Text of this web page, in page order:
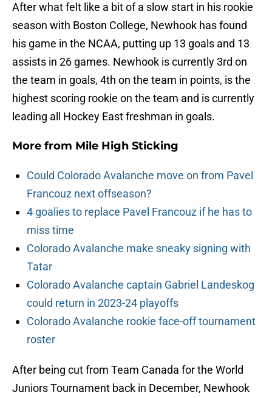
After what felt like a bit of a slow start in his rookie
season with Boston College, Newhook has found
his game in the NCAA, putting up 13 goals and 13
assists in 26 games. Newhook is currently 3rd on
the team in goals, 4th on the team in points, is the
highest scoring rookie on the team and is currently
leading all Hockey East freshman in goals.
More from Mile High Sticking
Could Colorado Avalanche move on from Pavel
Francouz next offseason?
4 goalies to replace Pavel Francouz if he has to
miss time
Colorado Avalanche make sneaky signing with
Tatar
Colorado Avalanche captain Gabriel Landeskog
could return in 2023-24 playoffs
Colorado Avalanche rookie face-off tournament
roster
After being cut from Team Canada for the World
Juniors Tournament back in December, Newhook